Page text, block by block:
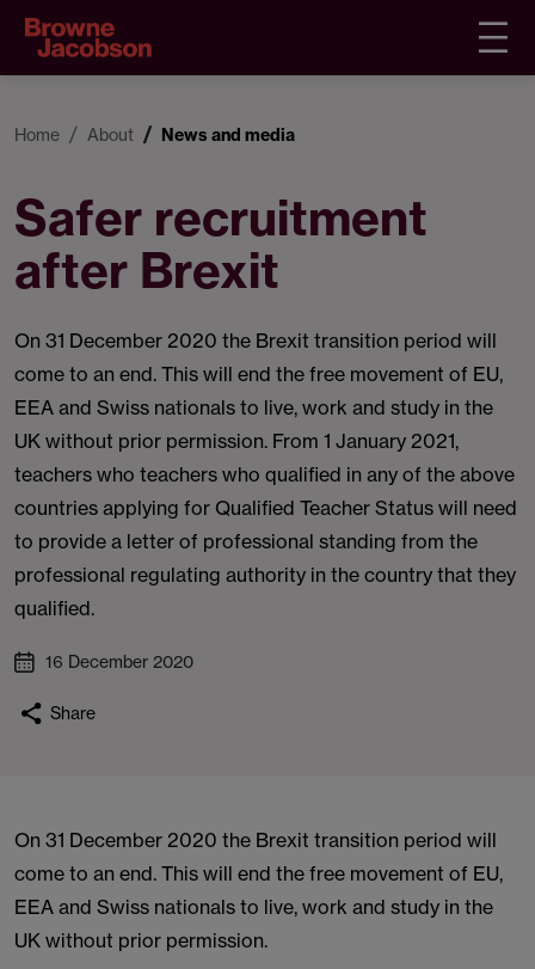
Home About News and media
Safer recruitment
after Brexit
On 31 December 2020 the Brexit transition period will
come to an end. This will end the free movement of EU,
EEA and Swiss nationals to live, work and study in the
UK without prior permission. From 1 January 2021,
teachers who teachers who qualified in any of the above
countries applying for Qualified Teacher Status will need
to provide a letter of professional standing from the
professional regulating authority in the country that they
qualified.
16 December 2020
Share
On 31 December 2020 the Brexit transition period will
come to an end. This will end the free movement of EU,
EEA and Swiss nationals to live, work and study in the
UK without prior permission.